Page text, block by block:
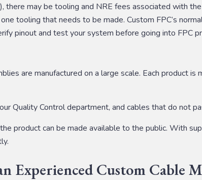
there may be tooling and NRE fees associated with
tooling that needs to be made. Custom FPC’s
pinout and test your system before going into FPC
are manufactured on a large scale. Each product
Quality Control department, and cables that do not
product can be made available to the public. With
Experienced Custom Cable